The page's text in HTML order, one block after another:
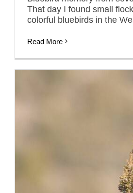
That day I found small
colorful bluebirds in the
Read More